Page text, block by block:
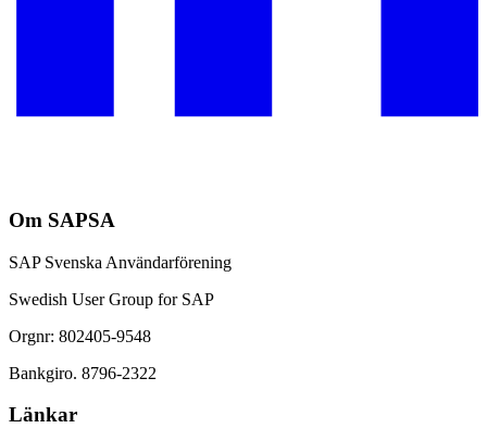
Om SAPSA
SAP Svenska Användarförening
Swedish User Group for SAP
Orgnr: 802405-9548
Bankgiro. 8796-2322
Länkar